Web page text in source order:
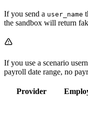
If you send a user_name
the sandbox will return
If you use a scenario
payroll date range, no
Provider